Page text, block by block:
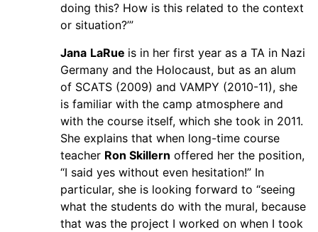
doing this? How is this related to the context
or situation?’”
Jana LaRue is in her first year as a TA in Nazi
Germany and the Holocaust, but as an alum
of SCATS (2009) and VAMPY (2010-11), she
is familiar with the camp atmosphere and
with the course itself, which she took in 2011.
She explains that when long-time course
teacher Ron Skillern offered her the position,
“I said yes without even hesitation!” In
particular, she is looking forward to “seeing
what the students do with the mural, because
that was the project I worked on when I took